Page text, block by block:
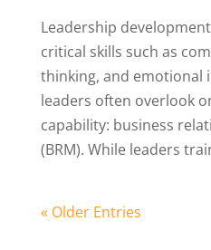
Leadership
critical skills such as
thinking, and emotional
leaders often overlook
capability: business
(BRM). While leaders
« Older Entries